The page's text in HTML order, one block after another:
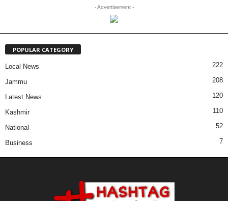
- Advertisement -
POPULAR CATEGORY
Local News 222
Jammu 208
Latest News 120
Kashmir 110
National 52
Business 7